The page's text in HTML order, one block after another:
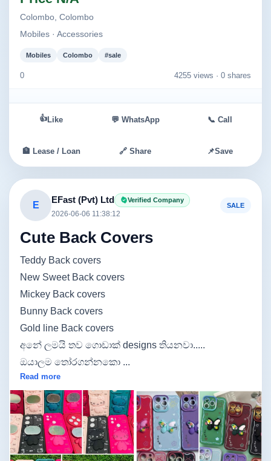
Colombo, Colombo
Mobiles · Accessories
Mobiles Colombo #sale
0 4255 views · 0 shares
👍 Like 💬 WhatsApp 📞 Call
🏦 Lease / Loan 🔗 Share 📌Save
E
EFast (Pvt) Ltd Verified Company
2026-06-06 11:38:12
SALE
Cute Back Covers
Teddy Back covers
New Sweet Back covers
Mickey Back covers
Bunny Back covers
Gold line Back covers
අනේ ලමයි තව ගොඩාක් designs තියනවා.....
ඔයාලම තෝරගන්නකො ...
Read more